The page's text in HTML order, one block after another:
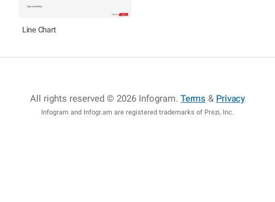
Line Chart
All rights reserved © 2026 Infogram.Terms & Privacy
Infogram and Infogr.am are registered trademarks of Prezi, Inc.